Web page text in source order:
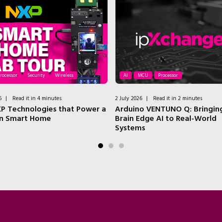
Security Wireless
| Read it in 4 minutes
Technologies that Power a
Smart Home
AI MCU Processor
2 July 2026 | Read it in 2 minutes
Arduino VENTUNO Q:
Brain Edge AI to Real-World
Systems